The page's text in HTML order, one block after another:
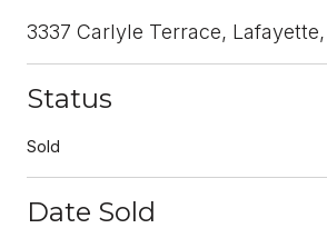
3337 Carlyle Terrace,
Status
Sold
Date Sold